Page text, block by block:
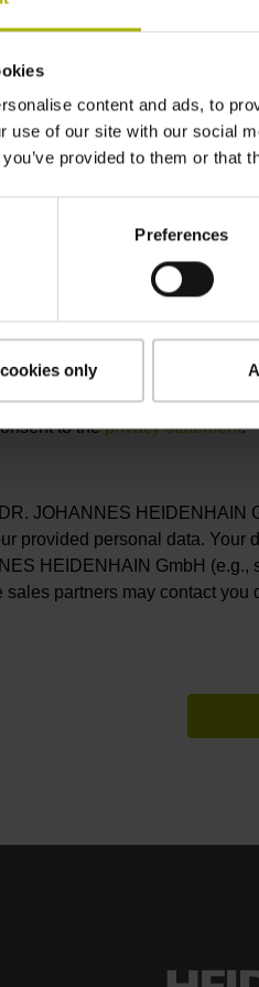
content and ads, to
use of our site with our social
provided to them or that
Preferences
only
to theprivacy statement.*
JOHANNES HEIDENHAIN
provided personal data. Your
HEIDENHAIN GmbH (e.g.,
partners may contact you